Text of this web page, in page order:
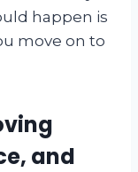
happen is
move on to
and